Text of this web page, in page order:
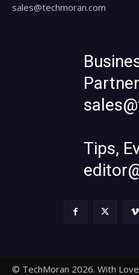
sales@techmoran.com
Tips,
© TechMoran 2026. With